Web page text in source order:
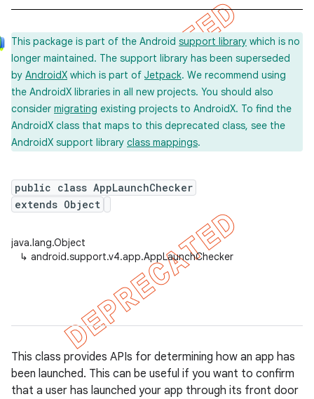
This package is part of the Android support library which is no
longer maintained. The support library has been superseded
by AndroidX which is part of Jetpack. We recommend using
the AndroidX libraries in all new projects. You should also
consider migrating existing projects to AndroidX. To find the
AndroidX class that maps to this deprecated class, see the
AndroidX support library class mappings.
public class AppLaunchChecker
extends Object
java.lang.Object
↳ android.support.v4.app.AppLaunchChecker
This class provides APIs for determining how an app has
been launched. This can be useful if you want to confirm
that a user has launched your app through its front door